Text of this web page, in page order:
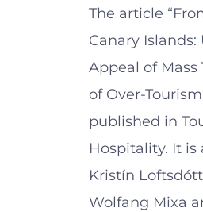
The article
Canary
Appeal of
of Over-
published in
Hospitality. It
Kristín
Wolfang Mixa